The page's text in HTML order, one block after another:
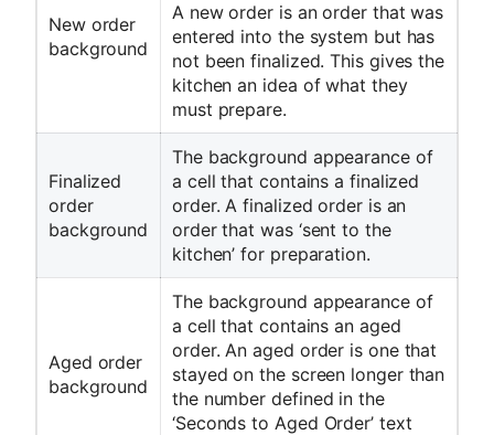
New order
background
A new order is an order that was
entered into the system but has
not been finalized. This gives the
kitchen an idea of what they
must prepare.
Finalized
order
background
The background appearance of
a cell that contains a finalized
order. A finalized order is an
order that was ‘sent to the
kitchen’ for preparation.
Aged order
background
The background appearance of
a cell that contains an aged
order. An aged order is one that
stayed on the screen longer than
the number defined in the
‘Seconds to Aged Order’ text